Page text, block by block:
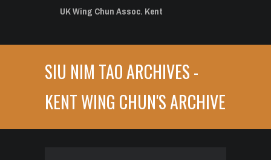
UK Wing Chun Assoc. Kent
SIU NIM TAO ARCHIVES -
KENT WING CHUN'S ARCHIVE